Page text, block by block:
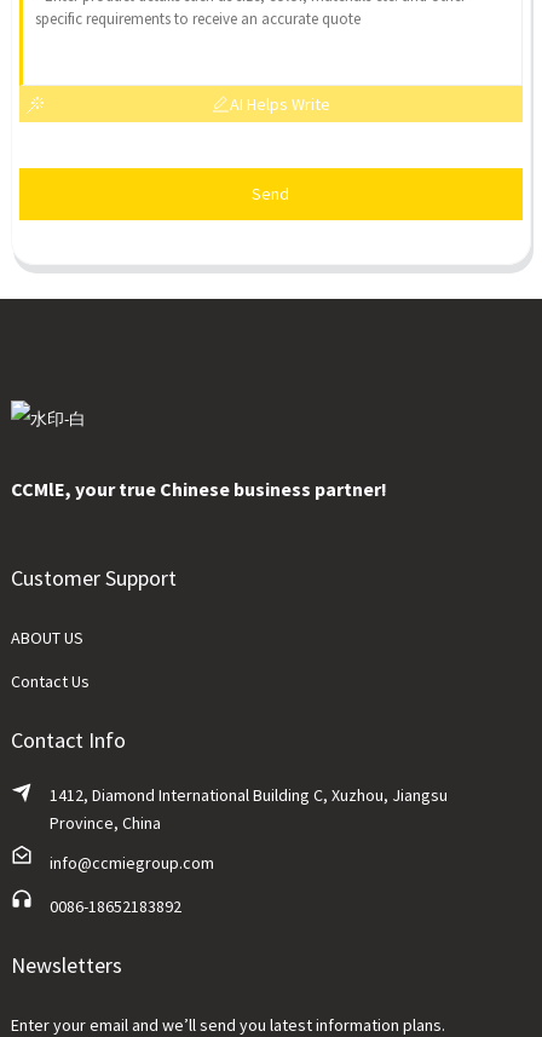
AI Helps Write
Send
CCMlE, your true Chinese business partner!
Customer Support
ABOUT US
Contact Us
Contact Info
1412, Diamond International Building C, Xuzhou, Jiangsu
Province, China
info@ccmiegroup.com
0086-18652183892
Newsletters
Enter your email and we’ll send you latest information plans.